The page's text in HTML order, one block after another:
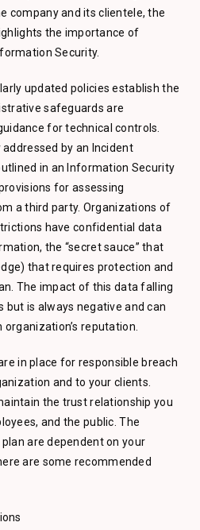
company and its clientele, the
the importance of
Security.
updated policies establish the
safeguards are
for technical controls.
by an Incident
in an Information Security
for assessing
a third party. Organizations of
have confidential data
the “secret sauce” that
that requires protection and
The impact of this data falling
but is always negative and can
reputation.
in place for responsible breach
and to your clients.
the trust relationship you
and the public. The
are dependent on your
are some recommended